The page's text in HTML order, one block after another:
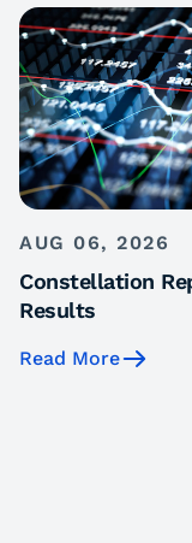
AUG 06, 2026
Constellation
Results
Read More